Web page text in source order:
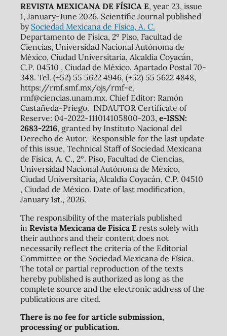
REVISTA MEXICANA DE FÍSICA E, year 23, issue
1, January-June 2026. Scientific Journal published
by Sociedad Mexicana de Física, A. C.
Departamento de Física, 2º Piso, Facultad de
Ciencias, Universidad Nacional Autónoma de
México, Ciudad Universitaria, Alcaldía Coyacán,
C.P. 04510 , Ciudad de México. Apartado Postal 70-
348. Tel. (+52) 55 5622 4946, (+52) 55 5622 4848,
https://rmf.smf.mx/ojs/rmf-e,
rmf@ciencias.unam.mx. Chief Editor: Ramón
Castañeda-Priego. INDAUTOR Certificate of
Reserve: 04-2022-111014105800-203, e-ISSN:
2683-2216, granted by Instituto Nacional del
Derecho de Autor. Responsible for the last update
of this issue, Technical Staff of Sociedad Mexicana
de Física, A. C., 2º. Piso, Facultad de Ciencias,
Universidad Nacional Autónoma de México,
Ciudad Universitaria, Alcaldía Coyacán, C.P. 04510
, Ciudad de México. Date of last modification,
January 1st., 2026.
The responsibility of the materials published
in Revista Mexicana de Física Erests solely with
their authors and their content does not
necessarily reflect the criteria of the Editorial
Committee or the Sociedad Mexicana de Física.
The total or partial reproduction of the texts
hereby published is authorized as long as the
complete source and the electronic address of the
publications are cited.
There is no fee for article submission,
processing or publication.